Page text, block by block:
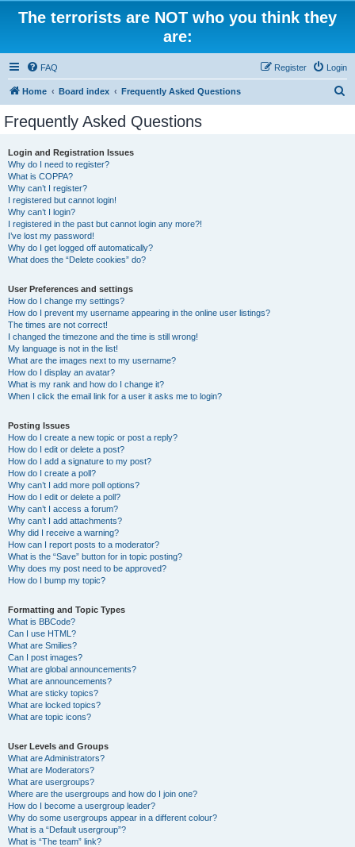
The terrorists are NOT who you think they
are:
FAQ Login
Register
Home Board index Frequently Asked Questions
Frequently Asked Questions
Login and Registration Issues
Why do I need to register?
What is COPPA?
Why can’t I register?
I registered but cannot login!
Why can’t I login?
I registered in the past but cannot login any more?!
I’ve lost my password!
Why do I get logged off automatically?
What does the “Delete cookies” do?
User Preferences and settings
How do I change my settings?
How do I prevent my username appearing in the online user listings?
The times are not correct!
I changed the timezone and the time is still wrong!
My language is not in the list!
What are the images next to my username?
How do I display an avatar?
What is my rank and how do I change it?
When I click the email link for a user it asks me to login?
Posting Issues
How do I create a new topic or post a reply?
How do I edit or delete a post?
How do I add a signature to my post?
How do I create a poll?
Why can’t I add more poll options?
How do I edit or delete a poll?
Why can’t I access a forum?
Why can’t I add attachments?
Why did I receive a warning?
How can I report posts to a moderator?
What is the “Save” button for in topic posting?
Why does my post need to be approved?
How do I bump my topic?
Formatting and Topic Types
What is BBCode?
Can I use HTML?
What are Smilies?
Can I post images?
What are global announcements?
What are announcements?
What are sticky topics?
What are locked topics?
What are topic icons?
User Levels and Groups
What are Administrators?
What are Moderators?
What are usergroups?
Where are the usergroups and how do I join one?
How do I become a usergroup leader?
Why do some usergroups appear in a different colour?
What is a “Default usergroup”?
What is “The team” link?